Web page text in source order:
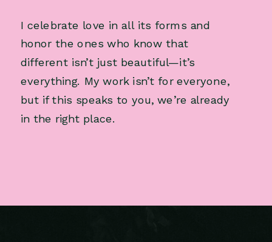
I celebrate love in all its forms and
honor the ones who know that
different isn’t just beautiful—it’s
everything. My work isn’t for everyone,
but if this speaks to you, we’re already
in the right place.